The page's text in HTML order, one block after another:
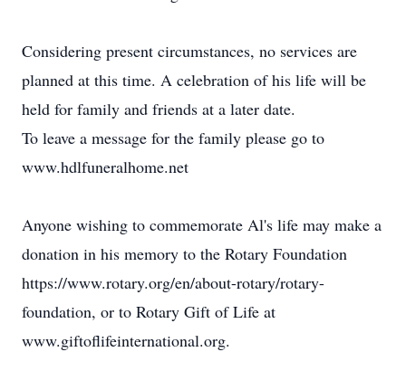
Considering present circumstances, no services are
planned at this time. A celebration of his life will be
held for family and friends at a later date.
To leave a message for the family please go to
www.hdlfuneralhome.net
Anyone wishing to commemorate Al's life may make a
donation in his memory to the Rotary Foundation
https://www.rotary.org/en/about-rotary/rotary-
foundation, or to Rotary Gift of Life at
www.giftoflifeinternational.org.